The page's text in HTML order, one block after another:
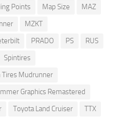
Points Map Size
MAZ
MZKT
PRADO PS
RUS
Spintires
Tires Mudrunner
Graphics Remastered
Toyota Land Cruiser
TTX